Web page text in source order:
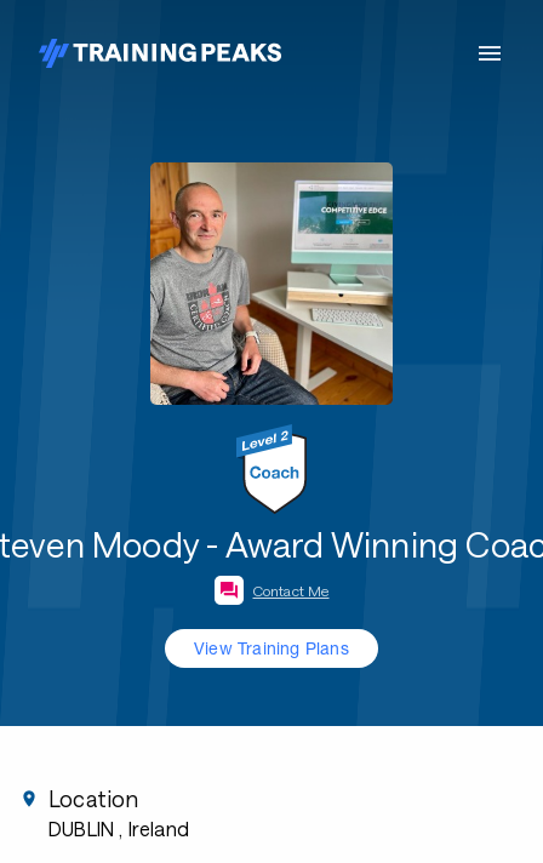
Moody - Award Winning
Contact Me
View Training Plans
Location
DUBLIN , Ireland